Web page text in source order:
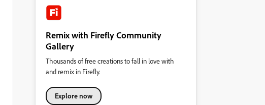
Remix with Firefly Community
Gallery
Thousands of free creations to fall in love with
and remix in Firefly.
Explore now